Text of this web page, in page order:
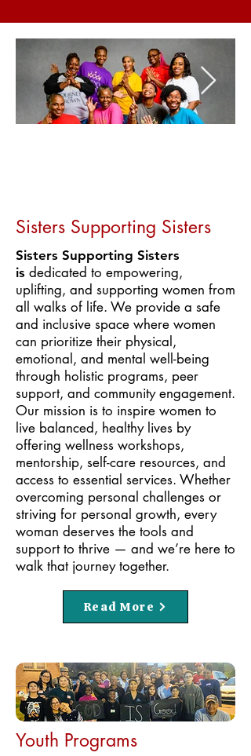
Sisters Supporting Sisters
Sisters Supporting Sisters
is dedicated to empowering,
uplifting, and supporting women from
all walks of life. We provide a safe
and inclusive space where women
can prioritize their physical,
emotional, and mental well-being
through holistic programs, peer
support, and community engagement.
Our mission is to inspire women to
live balanced, healthy lives by
offering wellness workshops,
mentorship, self-care resources, and
access to essential services. Whether
overcoming personal challenges or
striving for personal growth, every
woman deserves the tools and
support to thrive — and we’re here to
walk that journey together.
Read More
Youth Programs